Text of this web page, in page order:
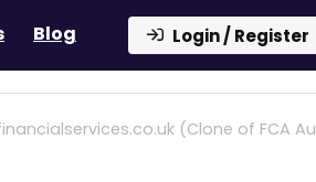
Blog Login / Register
(Clone of FCA